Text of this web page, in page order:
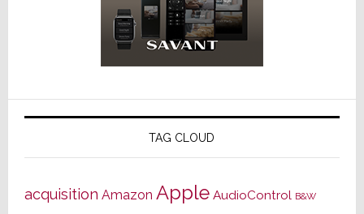
TAG CLOUD
acquisition Amazon Apple AudioControl B&W